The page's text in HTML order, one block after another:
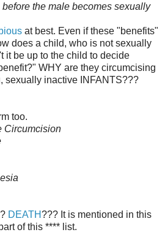
the male becomes sexually
at best. Even if these "benefits"
does a child, who is not sexually
it be up to the child to decide
WHY are they circumcising
sexually inactive INFANTS???
too.
Circumcision
DEATH??? It is mentioned in this
of this **** list.